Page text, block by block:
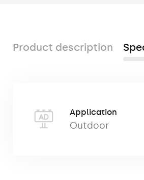
Product description
for poles consisting of two
Application
Outdoor